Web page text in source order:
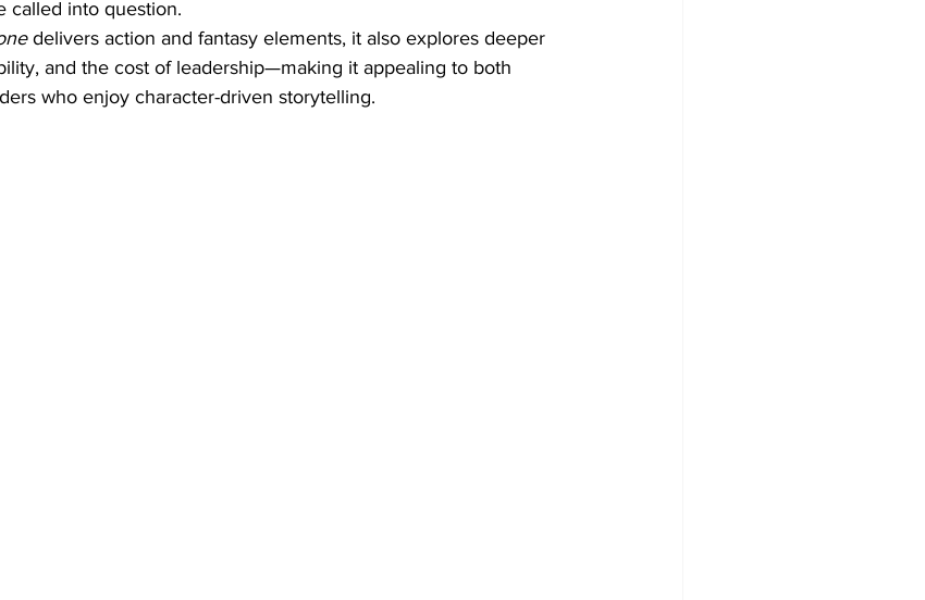
called into question.
delivers action and fantasy elements, it also explores deeper
and the cost of leadership—making it appealing to both
who enjoy character-driven storytelling.